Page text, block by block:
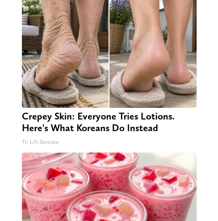
Crepey Skin: Everyone Tries Lotions.
Here's What Koreans Do Instead
Tri Lift Skincare